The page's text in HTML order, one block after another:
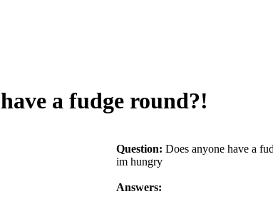
a fudge round?!
Question: Does anyone have a
im hungry
Answers: